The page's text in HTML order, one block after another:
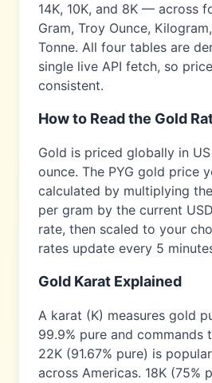
14K, 10K, and 8K — across
Gram, Troy Ounce,
Tonne. All four tables are
single live API fetch, so
consistent.
How to Read the Gold
Gold is priced globally in
ounce. The PYG gold price
calculated by multiplying
per gram by the current
rate, then scaled to your
rates update every 5
Gold Karat Explained
A karat (K) measures gold
99.9% pure and commands
22K (91.67% pure) is
across Americas. 18K (75%